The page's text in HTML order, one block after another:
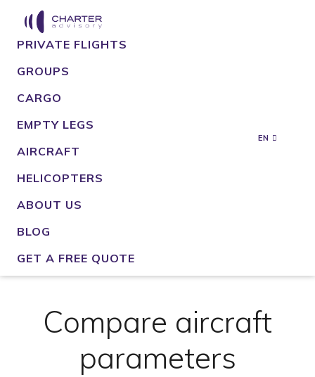
PRIVATE FLIGHTS
GROUPS
CARGO
EMPTY LEGS
AIRCRAFT
HELICOPTERS
ABOUT US
BLOG
GET A FREE QUOTE
EN
Compare aircraft
parameters